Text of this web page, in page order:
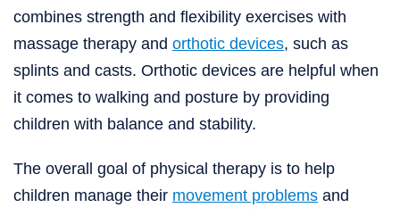
combines strength and flexibility exercises with
massage therapy and orthotic devices, such as
splints and casts. Orthotic devices are helpful when
it comes to walking and posture by providing
children with balance and stability.
The overall goal of physical therapy is to help
children manage their movement problems and